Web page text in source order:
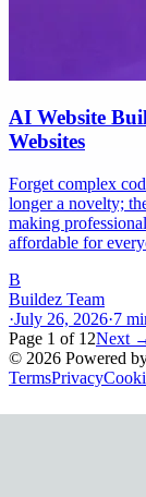
AI Website
Websites
Forget complex
longer a novelty;
making
affordable for
B
Buildez Team
·July 26, 2026·7
Page 1 of 12Next
© 2026 Powered
TermsPrivacy